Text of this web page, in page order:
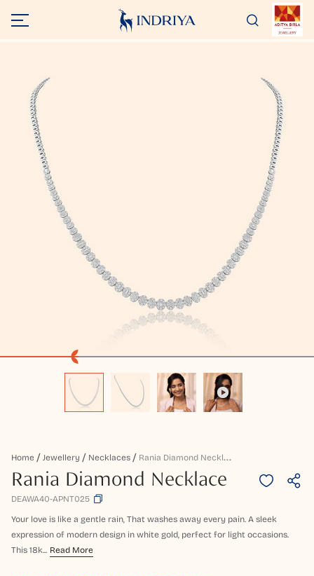
Home Jewellery Necklaces R
Ania Diamond Necklace
Rania Diamond Necklace
DEAWA40-APNT025
Your love is like a gentle rain, That washes away every pain. A sleek
expression of modern design in white gold, perfect for light occasions.
This 18k... Read More